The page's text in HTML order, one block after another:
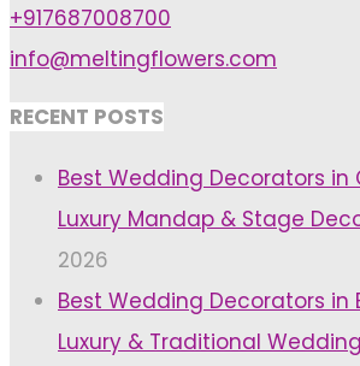
+917687008700
info@meltingflowers.com
RECENT POSTS
Best Wedding Decorators in
Luxury Mandap & Stage
2026
Best Wedding Decorators in
Luxury & Traditional